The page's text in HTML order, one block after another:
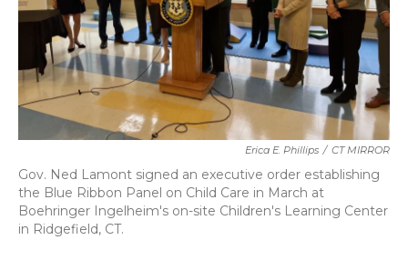
Erica E. Phillips / CT MIRROR
Gov. Ned Lamont signed an executive order establishing
the Blue Ribbon Panel on Child Care in March at
Boehringer Ingelheim's on-site Children's Learning Center
in Ridgefield, CT.